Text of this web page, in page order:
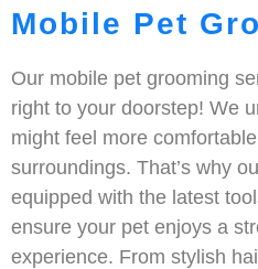
Mobile Pet
Our mobile pet grooming
right to your doorstep! We
might feel more
surroundings. That’s why
equipped with the latest
ensure your pet enjoys a
experience. From stylish